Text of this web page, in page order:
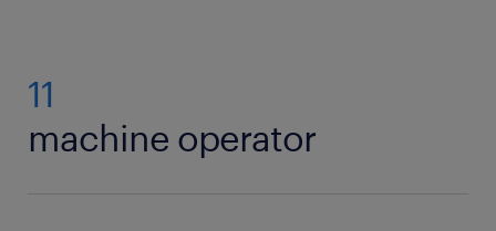
11
machine operator